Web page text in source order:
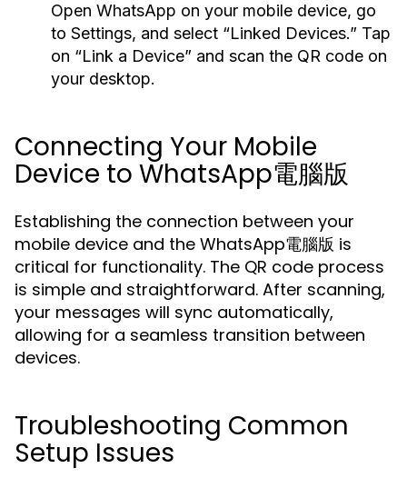
Open WhatsApp on your mobile device, go
to Settings, and select “Linked Devices.” Tap
on “Link a Device” and scan the QR code on
your desktop.
Connecting Your Mobile
Device to WhatsApp電腦版
Establishing the connection between your
mobile device and the WhatsApp電腦版 is
critical for functionality. The QR code process
is simple and straightforward. After scanning,
your messages will sync automatically,
allowing for a seamless transition between
devices.
Troubleshooting Common
Setup Issues